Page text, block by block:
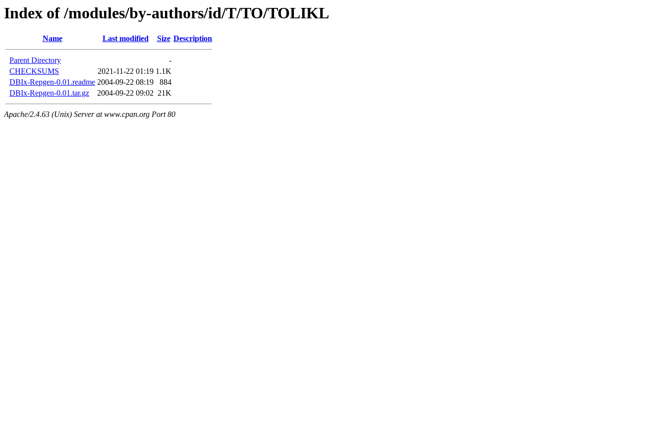
Index of /modules/by-authors/id/T/TO/TOLIKL
Name Last modified Size Description
Parent Directory
-
CHECKSUMS
2021-11-22 01:19 1.1K
DBIx-Repgen-0.01.readme 2004-09-22 08:19
884
DBIx-Repgen-0.01.tar.gz
2004-09-22 09:02 21K
Apache/2.4.63 (Unix) Server at www.cpan.org Port 80